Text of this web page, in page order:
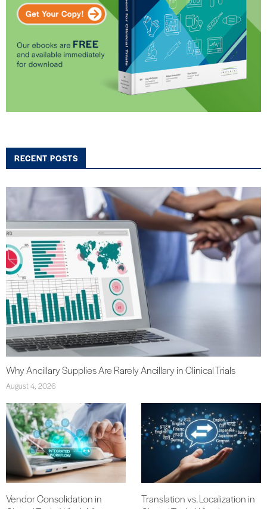
RECENT POSTS
Why Ancillary Supplies Are Rarely Ancillary in Clinical Trials
August 4, 2026
Vendor Consolidation in
Translation vs. Localization in